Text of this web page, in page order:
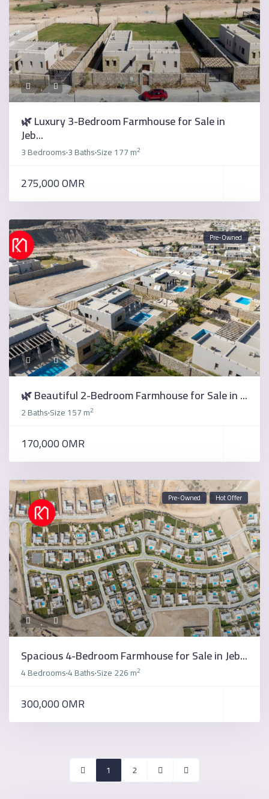
🌿 Luxury 3-Bedroom Farmhouse for Sale in
Jeb...
3 Bedrooms·3 Baths·Size177 m2
275,000 OMR
Pre-Owned
🌿 Beautiful 2-Bedroom Farmhouse for Sale in ...
2 Baths·Size157 m2
170,000 OMR
Pre-Owned Hot Offer
Spacious 4-Bedroom Farmhouse for Sale in Jeb...
4 Bedrooms·4 Baths·Size226 m2
300,000 OMR
1 2